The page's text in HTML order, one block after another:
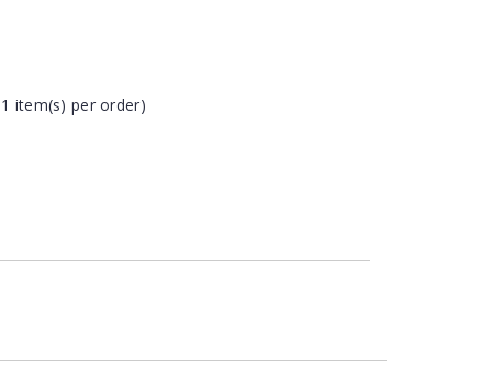
item(s) per order)